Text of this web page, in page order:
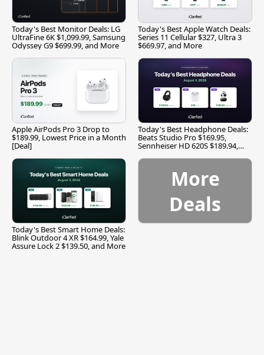
Today's Best Monitor Deals: LG
UltraFine 6K $1,099.99, Samsung
Odyssey G9 $699.99, and More
Today's Best Apple Watch Deals:
Series 11 Cellular $327, Ultra 3
$669.97, and More
Apple AirPods Pro 3 Drop to
$189.99, Lowest Price in a Month
[Deal]
Today's Best Headphone Deals:
Beats Studio Pro $169.95,
Sennheiser HD 620S $189.94,
Today's Best Smart Home Deals:
Blink Outdoor 4 XR $164.99, Yale
Assure Lock 2 $139.50, and More
More
Deals